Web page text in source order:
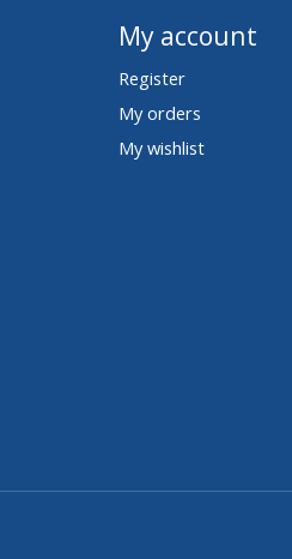
My account
Register
My orders
My wishlist